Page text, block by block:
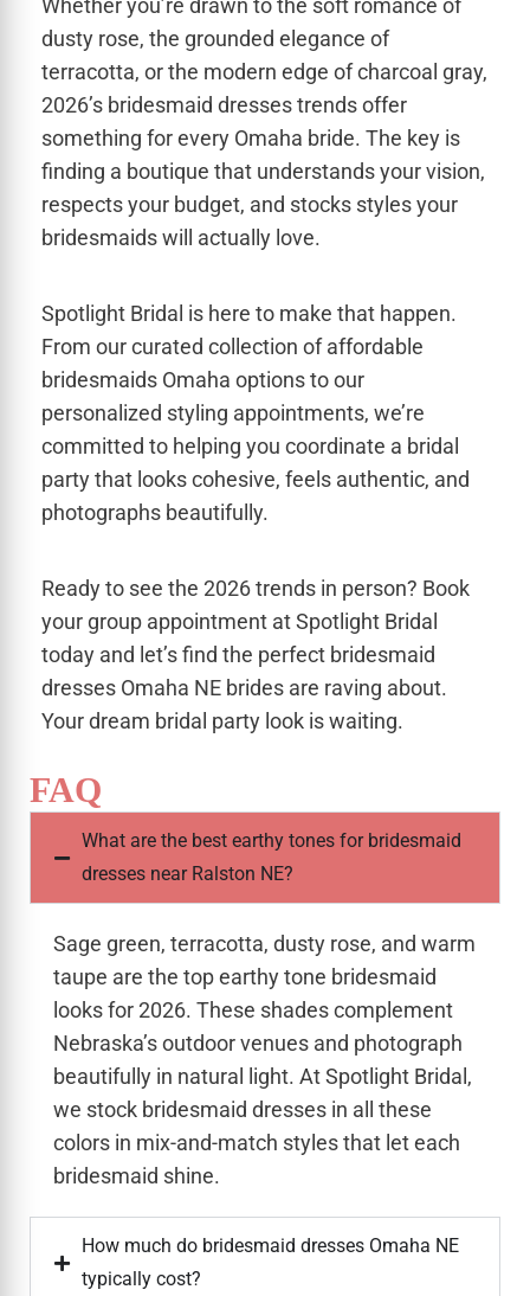
Whether you’re drawn to the soft romance of
dusty rose, the grounded elegance of
terracotta, or the modern edge of charcoal gray,
2026’s bridesmaid dresses trends offer
something for every Omaha bride. The key is
finding a boutique that understands your vision,
respects your budget, and stocks styles your
bridesmaids will actually love.
Spotlight Bridal is here to make that happen.
From our curated collection of affordable
bridesmaids Omaha options to our
personalized styling appointments, we’re
committed to helping you coordinate a bridal
party that looks cohesive, feels authentic, and
photographs beautifully.
Ready to see the 2026 trends in person? Book
your group appointment at Spotlight Bridal
today and let’s find the perfect bridesmaid
dresses Omaha NE brides are raving about.
Your dream bridal party look is waiting.
FAQ
What are the best earthy tones for bridesmaid
dresses near Ralston NE?
Sage green, terracotta, dusty rose, and warm
taupe are the top earthy tone bridesmaid
looks for 2026. These shades complement
Nebraska’s outdoor venues and photograph
beautifully in natural light. At Spotlight Bridal,
we stock bridesmaid dresses in all these
colors in mix-and-match styles that let each
bridesmaid shine.
How much do bridesmaid dresses Omaha NE
typically cost?